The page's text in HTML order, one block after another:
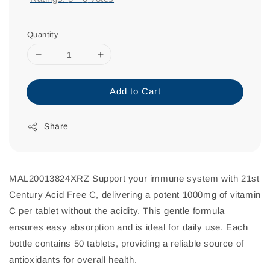
Quantity
Add to Cart
Share
MAL20013824XRZ Support your immune system with 21st
Century Acid Free C, delivering a potent 1000mg of vitamin
C per tablet without the acidity. This gentle formula
ensures easy absorption and is ideal for daily use. Each
bottle contains 50 tablets, providing a reliable source of
antioxidants for overall health.